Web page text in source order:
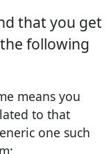
that you get
following
means you
to that
one such